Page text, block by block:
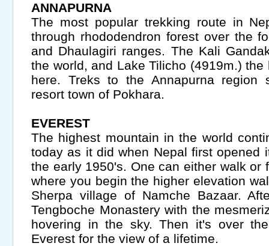
ANNAPURNA
The most popular trekking route in
through rhododendron forest over the
and Dhaulagiri ranges. The Kali
the world, and Lake Tilicho (4919m.)
here. Treks to the Annapurna region
resort town of Pokhara.
EVEREST
The highest mountain in the world
today as it did when Nepal first opened
the early 1950's. One can either walk or
where you begin the higher elevation
Sherpa village of Namche Bazaar.
Tengboche Monastery with the
hovering in the sky. Then it's over
Everest for the view of a lifetime.